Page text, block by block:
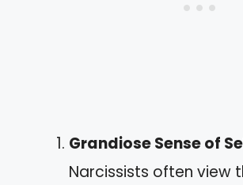
Grandiose Sense of
Narcissists often view